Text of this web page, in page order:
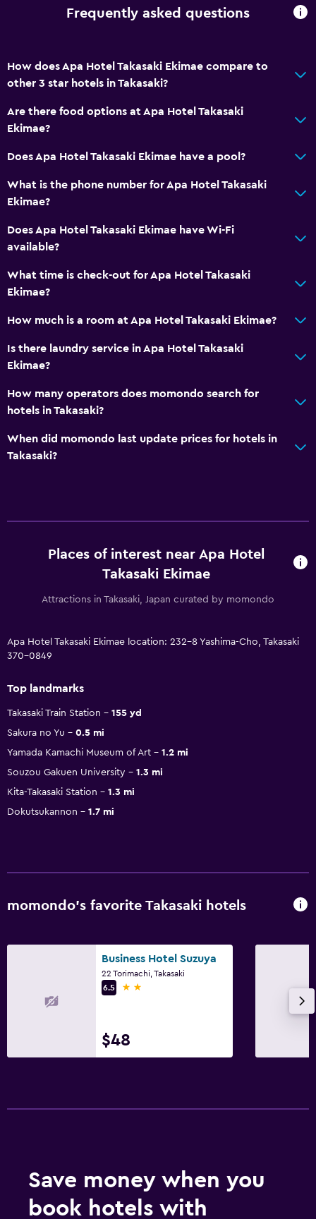
Frequently asked questions
How does Apa Hotel Takasaki Ekimae compare to
other 3 star hotels in Takasaki?
Are there food options at Apa Hotel Takasaki
Ekimae?
Does Apa Hotel Takasaki Ekimae have a pool?
What is the phone number for Apa Hotel Takasaki
Ekimae?
Does Apa Hotel Takasaki Ekimae have Wi-Fi
available?
What time is check-out for Apa Hotel Takasaki
Ekimae?
How much is a room at Apa Hotel Takasaki Ekimae?
Is there laundry service in Apa Hotel Takasaki
Ekimae?
How many operators does momondo search for
hotels in Takasaki?
When did momondo last update prices for hotels in
Takasaki?
Places of interest near Apa Hotel
Takasaki Ekimae
Attractions in Takasaki, Japan curated by momondo
Apa Hotel Takasaki Ekimae location: 232-8 Yashima-Cho, Takasaki
370-0849
Top landmarks
Takasaki Train Station
155 yd
Sakura no Yu
0.5 mi
Yamada Kamachi Museum of Art
1.2 mi
Souzou Gakuen University
1.3 mi
Kita-Takasaki Station
1.3 mi
Dokutsukannon
1.7 mi
momondo’s favorite Takasaki hotels
Business Hotel Suzuya
22 Torimachi, Takasaki
6.5
2 stars
$48
Save money when you
book hotels with